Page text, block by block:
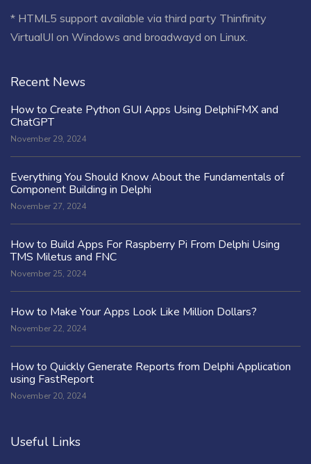
* HTML5 support available via third party Thinfinity
VirtualUI on Windows and broadwayd on Linux.
Recent News
How to Create Python GUI Apps Using DelphiFMX and
ChatGPT
November 29, 2024
Everything You Should Know About the Fundamentals of
Component Building in Delphi
November 27, 2024
How to Build Apps For Raspberry Pi From Delphi Using
TMS Miletus and FNC
November 25, 2024
How to Make Your Apps Look Like Million Dollars?
November 22, 2024
How to Quickly Generate Reports from Delphi Application
using FastReport
November 20, 2024
Useful Links